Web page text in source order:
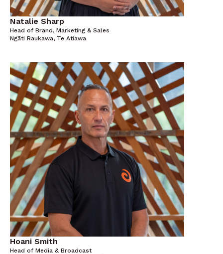
Natalie Sharp
Head of Brand, Marketing & Sales
Ngāti Raukawa, Te Atiawa
Hoani Smith
Head of Media & Broadcast